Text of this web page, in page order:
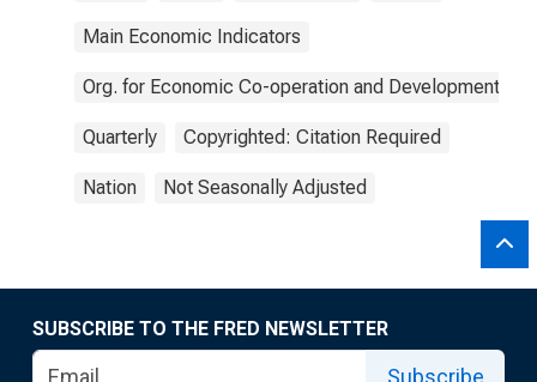
Main Economic Indicators
Org. for Economic Co-operation and Development
Quarterly Copyrighted: Citation Required
Nation Not Seasonally Adjusted
SUBSCRIBE TO THE FRED NEWSLETTER
Subscribe